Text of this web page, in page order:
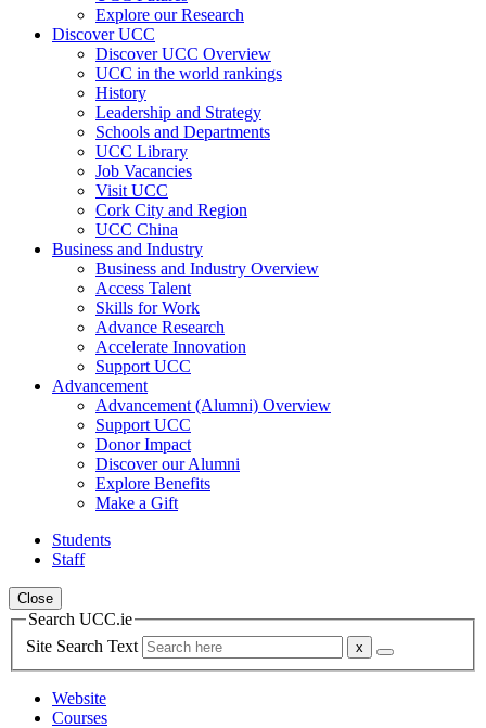
Explore our Research
Discover UCC
Discover UCC Overview
UCC in the world rankings
History
Leadership and Strategy
Schools and Departments
UCC Library
Job Vacancies
Visit UCC
Cork City and Region
UCC China
Business and Industry
Business and Industry Overview
Access Talent
Skills for Work
Advance Research
Accelerate Innovation
Support UCC
Advancement
Advancement (Alumni) Overview
Support UCC
Donor Impact
Discover our Alumni
Explore Benefits
Make a Gift
Students
Staff
Close
Search UCC.ie
Site Search Text
Website
Courses